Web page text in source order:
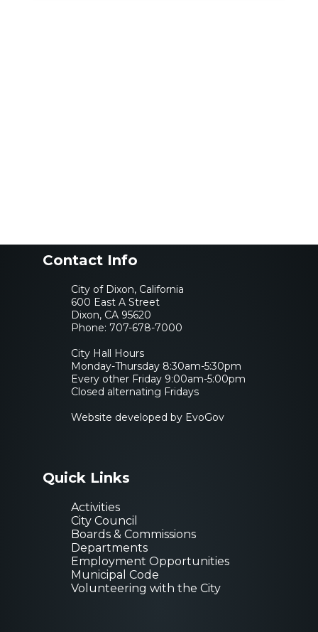
Contact Info
City of Dixon, California
600 East A Street
Dixon, CA 95620
Phone: 707-678-7000
City Hall Hours
Monday-Thursday 8:30am-5:30pm
Every other Friday 9:00am-5:00pm
Closed alternating Fridays
Website developed by EvoGov
Quick Links
Activities
City Council
Boards & Commissions
Departments
Employment Opportunities
Municipal Code
Volunteering with the City